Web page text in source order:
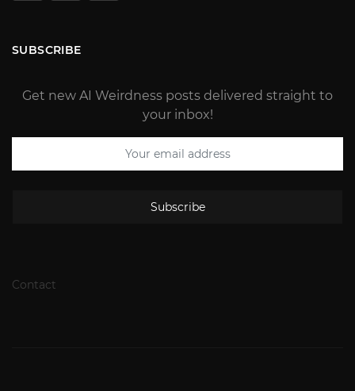
SUBSCRIBE
Get new AI Weirdness posts delivered straight to
your inbox!
Subscribe
Contact